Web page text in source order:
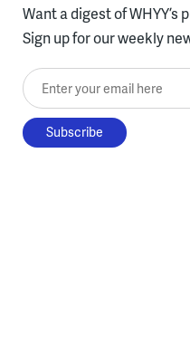
Want a digest of
Sign up for our weekly
Enter your email here